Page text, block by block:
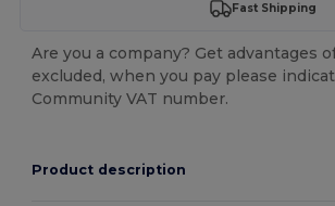
Fast Shipping
Are you a company? Get advantages
excluded, when you pay please
Community VAT number.
Product description